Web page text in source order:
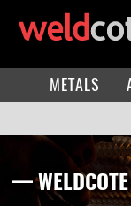
METALS
—